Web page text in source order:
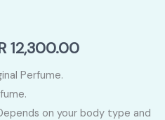
12,300.00Price
LKR
Perfume.
on your body type and